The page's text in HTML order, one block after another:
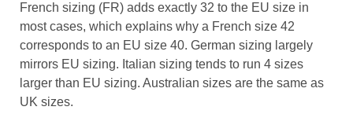
French sizing (FR) adds exactly 32 to the EU size in
most cases, which explains why a French size 42
corresponds to an EU size 40. German sizing largely
mirrors EU sizing. Italian sizing tends to run 4 sizes
larger than EU sizing. Australian sizes are the same as
UK sizes.